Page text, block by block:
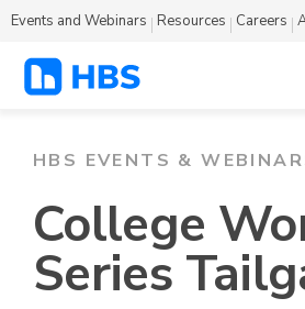
Events and Webinars Resources Careers
HBS EVENTS &
College
Series